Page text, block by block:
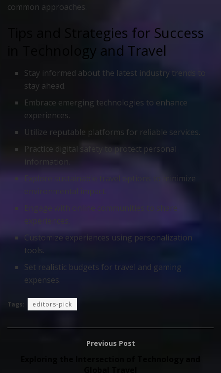
common approaches.
Tips and Strategies for Success
in Technology and Travel
Stay informed about the latest industry trends to
stay ahead.
Embrace emerging technologies to enhance
experiences.
Utilize reputable platforms for reliable services.
Practice digital safety to protect personal
information.
Explore sustainable travel options to minimize
environmental impact.
Engage with online communities to share
experiences.
Customize experiences using personalization
tools.
Set realistic budgets for travel and gaming
expenses.
Tags: editors-pick
Previous Post